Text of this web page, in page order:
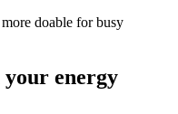
doable for busy
energy